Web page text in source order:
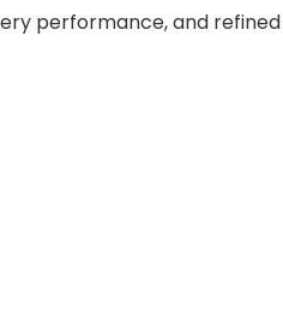
performance, and